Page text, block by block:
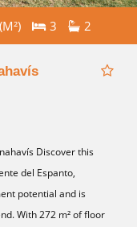
3 2
Discover this
del Espanto,
potential and is
With 272 m² of floor